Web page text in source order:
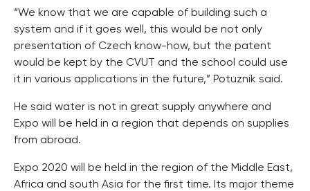
“We know that we are capable of building such a
system and if it goes well, this would be not only
presentation of Czech know-how, but the patent
would be kept by the CVUT and the school could use
it in various applications in the future,” Potuznik said.
He said water is not in great supply anywhere and
Expo will be held in a region that depends on supplies
from abroad.
Expo 2020 will be held in the region of the Middle East,
Africa and south Asia for the first time. Its major theme